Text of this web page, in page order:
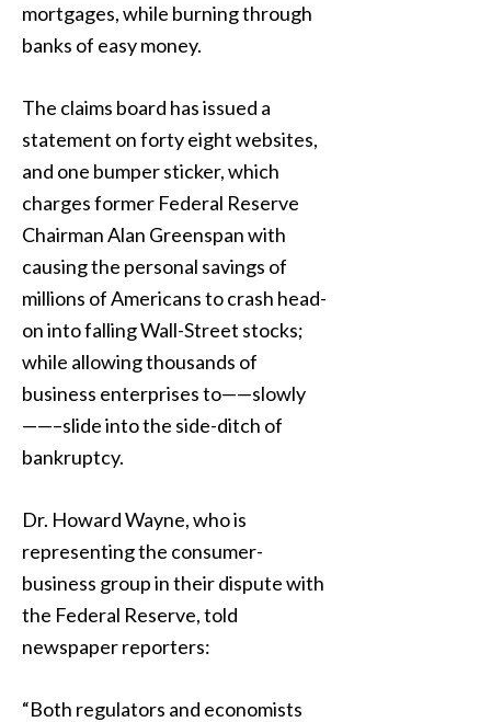
mortgages, while burning through
banks of easy money.
The claims board has issued a
statement on forty eight websites,
and one bumper sticker, which
charges former Federal Reserve
Chairman Alan Greenspan with
causing the personal savings of
millions of Americans to crash head-
on into falling Wall-Street stocks;
while allowing thousands of
business enterprises to——slowly
——–slide into the side-ditch of
bankruptcy.
Dr. Howard Wayne, who is
representing the consumer-
business group in their dispute with
the Federal Reserve, told
newspaper reporters:
“Both regulators and economists